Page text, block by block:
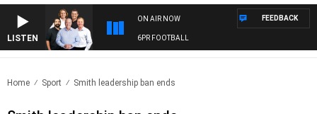
LISTEN
ON AIR NOW
6PR FOOTBALL
FEEDBACK
Home Sport Smith leadership ban ends